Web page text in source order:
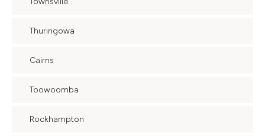
Thuringowa
Cairns
Toowoomba
Rockhampton